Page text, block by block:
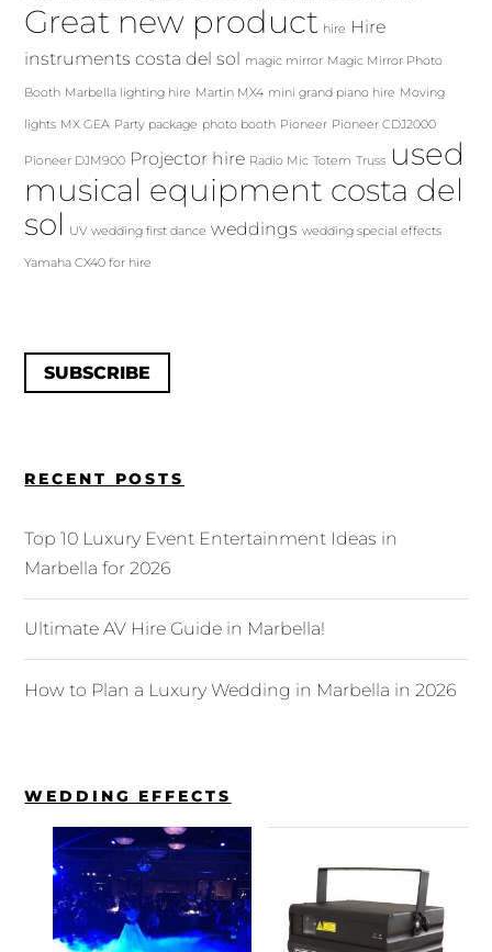
Great new product hire Hire
instruments costa del sol magic mirror Magic Mirror Photo
Booth Marbella lighting hire Martin MX4 mini grand piano hire Moving
lights MX GEA Party package photo booth Pioneer Pioneer CDJ2000
Pioneer DJM900 Projector hire Radio Mic Totem Truss used
musical equipment costa del
sol
UV wedding first dance weddings wedding special effects
Yamaha CX40 for hire
SUBSCRIBE
RECENT POSTS
Top 10 Luxury Event Entertainment Ideas in
Marbella for 2026
Ultimate AV Hire Guide in Marbella!
How to Plan a Luxury Wedding in Marbella in 2026
WEDDING EFFECTS